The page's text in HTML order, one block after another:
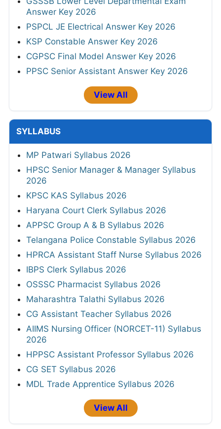
Answer Key 2026
PSPCL JE Electrical Answer Key 2026
KSP Constable Answer Key 2026
CGPSC Final Model Answer Key 2026
PPSC Senior Assistant Answer Key 2026
View All
SYLLABUS
MP Patwari Syllabus 2026
HPSC Senior Manager & Manager Syllabus
2026
KPSC KAS Syllabus 2026
Haryana Court Clerk Syllabus 2026
APPSC Group A & B Syllabus 2026
Telangana Police Constable Syllabus 2026
HPRCA Assistant Staff Nurse Syllabus 2026
IBPS Clerk Syllabus 2026
OSSSC Pharmacist Syllabus 2026
Maharashtra Talathi Syllabus 2026
CG Assistant Teacher Syllabus 2026
AIIMS Nursing Officer (NORCET-11) Syllabus
2026
HPPSC Assistant Professor Syllabus 2026
CG SET Syllabus 2026
MDL Trade Apprentice Syllabus 2026
View All